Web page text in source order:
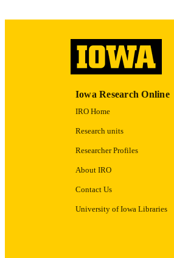
Iowa Research Online
IRO Home
Research units
Researcher Profiles
About IRO
Contact Us
University of Iowa Libraries